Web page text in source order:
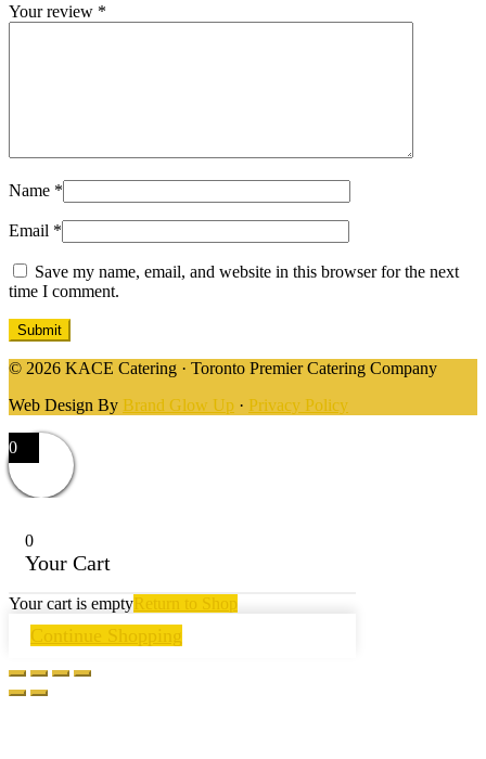
Your review *
Name *
Email *
Save my name, email, and website in this browser for the next
time I comment.
© 2026 KACE Catering · Toronto Premier Catering Company
Web Design By Brand Glow Up · Privacy Policy
0
0
Your Cart
Your cart is emptyReturn to Shop
Continue Shopping